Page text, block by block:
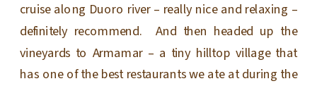
cruise along Duoro river – really nice and relaxing –
definitely recommend. And then headed up the
vineyards to Armamar – a tiny hilltop village that
has one of the best restaurants we ate at during the